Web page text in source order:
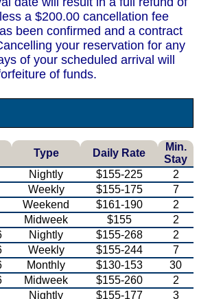
a $200.00 cancellation fee
been confirmed and a contract
your reservation for any
of your scheduled arrival will
of funds.
Type Daily Rate
Min.
Stay
Nightly $155-225
2
Weekly $155-175
7
Weekend $161-190
2
Midweek $155
2
Nightly $155-268
2
Weekly $155-244
7
Monthly $130-153
30
Midweek $155-260
2
Nightly $155-177
3